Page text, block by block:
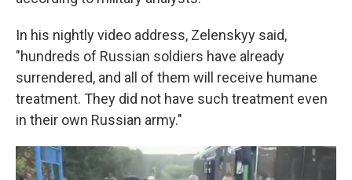
In his nightly video address, Zelenskyy said,
"hundreds of Russian soldiers have already
surrendered, and all of them will receive humane
treatment. They did not have such treatment even
in their own Russian army."